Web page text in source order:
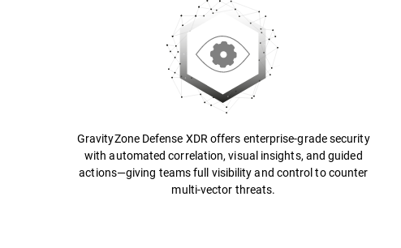
GravityZone Defense XDR offers enterprise-grade security
with automated correlation, visual insights, and guided
actions—giving teams full visibility and control to counter
multi-vector threats.